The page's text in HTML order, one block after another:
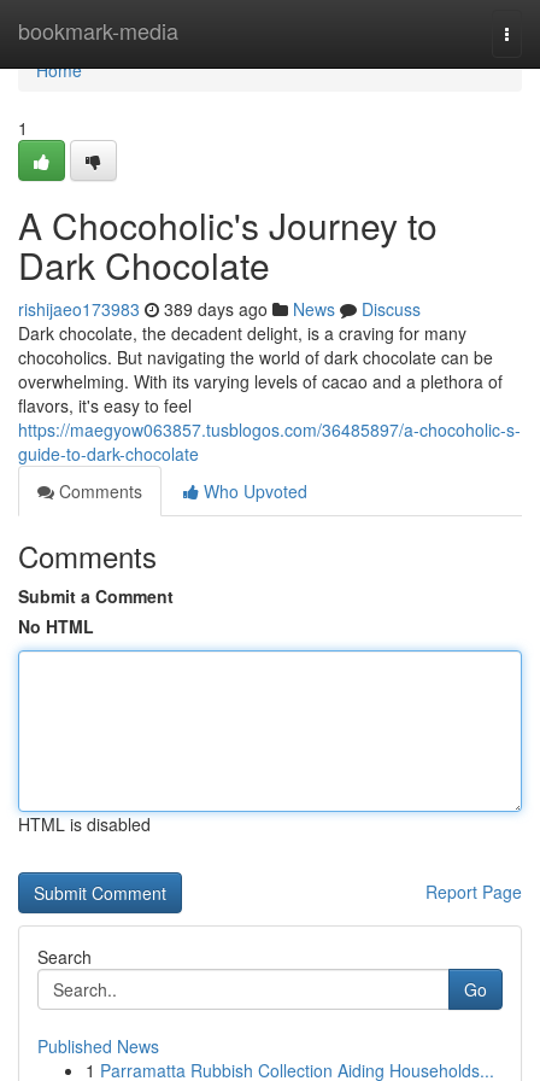
bookmark-media
Home
Home
1
A Chocoholic's Journey to
Dark Chocolate
rishijaeo173983 389 days ago News
Discuss
Dark chocolate, the decadent delight, is a craving for many
chocoholics. But navigating the world of dark chocolate can be
overwhelming. With its varying levels of cacao and a plethora of
flavors, it's easy to feel
https://maegyow063857.tusblogos.com/36485897/a-chocoholic-s-
guide-to-dark-chocolate
Comments
Who Upvoted
Comments
Submit a Comment
No HTML
HTML is disabled
Report Page
Search
Go
Published News
1 Parramatta Rubbish Collection Aiding Households...